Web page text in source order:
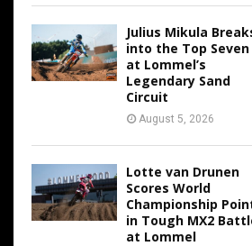
Julius Mikula
into the Top Seven
at Lommel’s
Legendary Sand
Circuit
August 5, 2026
Lotte van Drunen
Scores World
Championship
in Tough MX2
at Lommel